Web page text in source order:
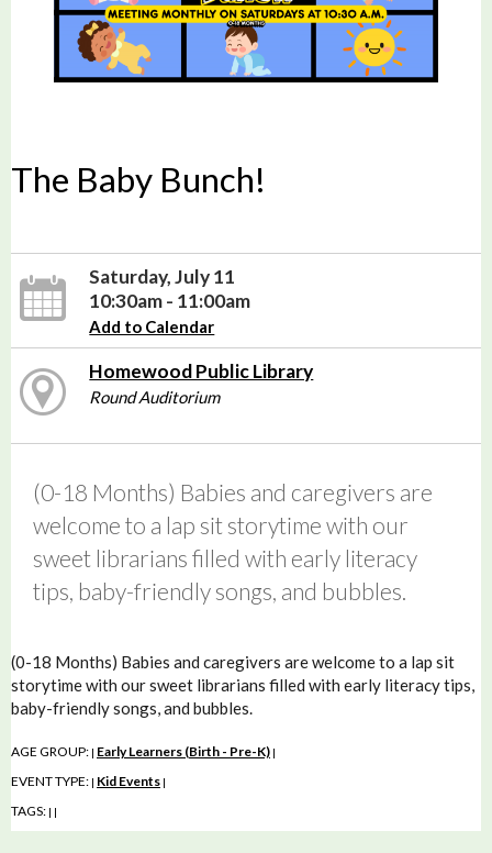
The Baby Bunch!
Saturday, July 11
10:30am - 11:00am
Add to Calendar
Homewood Public Library
Round Auditorium
(0-18 Months) Babies and caregivers are
welcome to a lap sit storytime with our
sweet librarians filled with early literacy
tips, baby-friendly songs, and bubbles.
(0-18 Months) Babies and caregivers are welcome to a lap sit
storytime with our sweet librarians filled with early literacy tips,
baby-friendly songs, and bubbles.
AGE GROUP: | Early Learners (Birth - Pre-K) |
EVENT TYPE: | Kid Events |
TAGS: | |